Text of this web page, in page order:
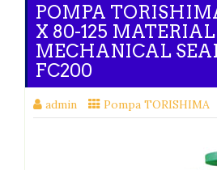
POMPA
X 80-125 MATERIAL
MECHANICAL
FC200
admin Pompa TORISHIMA